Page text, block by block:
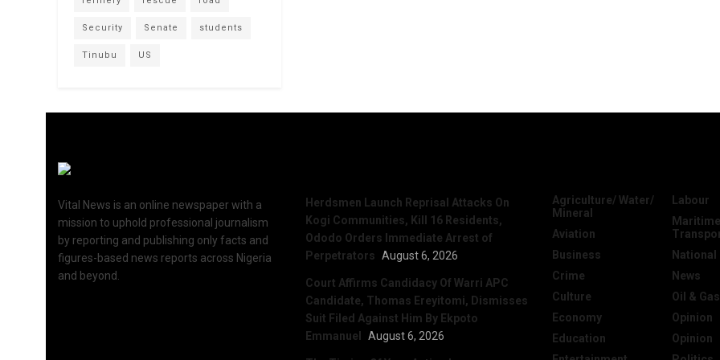
Security Senate students
Tinubu US
Vital News is an online newspaper with a
mission to uphold professional journalism
by reporting and publishing only facts and
figures-based news reports across Nigeria
and beyond.
Herdsmen Launch Reprisal Attacks On
Kogi Communities, Kill 16 Residents,
Ododo Orders Immediate Arrest of
Perpetrators August 6, 2026
Court Affirms Candidacy Of Warri APC
Candidate, Thomas Ereyitomi, Dismisses
Suit Filed Against Him By Ekpoto
Emmanuel
August 6, 2026
Agriculture/ Water/
Mineral
Aviation
Business
Crime
Culture
Economy
Education
Labour
National
News
Oil & Gas
Opinion
Opinion